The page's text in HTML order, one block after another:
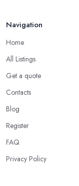
good business
helping you
opportunities for your
Choose the
Ballymoney:
is when they are
ways to solve the
reason why you are
have someone
Navigation
Home
All Listings
Get a quote
Contacts
Blog
Register
FAQ
Privacy Policy